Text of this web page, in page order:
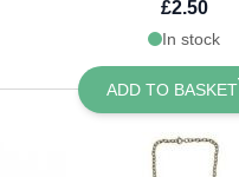
£2.50
In stock
ADD TO BASKET